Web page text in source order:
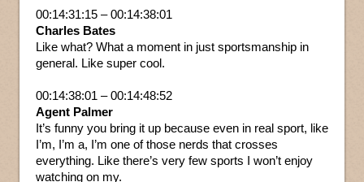
00:14:31:15 – 00:14:38:01
Charles Bates
Like what? What a moment in just sportsmanship in
general. Like super cool.
00:14:38:01 – 00:14:48:52
Agent Palmer
It’s funny you bring it up because even in real sport, like
I’m, I’m a, I’m one of those nerds that crosses
everything. Like there’s very few sports I won’t enjoy
watching on my.